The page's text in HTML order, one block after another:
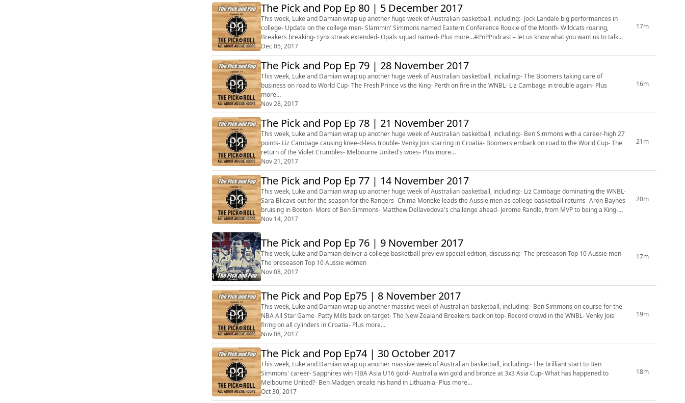
The Pick and Pop Ep 80 | 5 December 2017
This week, Luke and Damian wrap up another huge week of Australian basketball, including:- Jock Landale big performances in
college- Update on the college men- Slammin' Simmons named Eastern Conference Rookie of the Month- Wildcats roaring,
Breakers breaking- Lynx streak extended- Opals squad named- Plus more…#PnPPodcast – let us know what you want us to talk
about next week!
Dec 05, 2017
17m
The Pick and Pop Ep 79 | 28 November 2017
This week, Luke and Damian wrap up another huge week of Australian basketball, including:- The Boomers taking care of
business on road to World Cup- The Fresh Prince vs the King- Perth on fire in the WNBL- Liz Cambage in trouble again- Plus
more…
Nov 28, 2017
16m
The Pick and Pop Ep 78 | 21 November 2017
This week, Luke and Damian wrap up another huge week of Australian basketball, including:- Ben Simmons with a career-high 27
points- Liz Cambage causing knee-d-less trouble- Venky Jois starring in Croatia- Boomers embark on road to the World Cup- The
return of the Violet Crumbles- Melbourne United's woes- Plus more…
Nov 21, 2017
21m
The Pick and Pop Ep 77 | 14 November 2017
This week, Luke and Damian wrap up another huge week of Australian basketball, including:- Liz Cambage dominating the WNBL-
Sara Blicavs out for the season for the Rangers- Chima Moneke leads the Aussie men as college basketball returns- Aron Baynes
bruising in Boston- More of Ben Simmons- Matthew Dellavedova's challenge ahead- Jerome Randle, from MVP to being a King-
Brock Motum enjoying Turke...
Nov 14, 2017
20m
The Pick and Pop Ep 76 | 9 November 2017
This week, Luke and Damian deliver a college basketball preview special edition, discussing:- The preseason Top 10 Aussie men-
The preseason Top 10 Aussie women
Nov 08, 2017
17m
The Pick and Pop Ep75 | 8 November 2017
This week, Luke and Damian wrap up another massive week of Australian basketball, including:- Ben Simmons on course for the
NBA All Star Game- Patty Mills back on target- The New Zealand Breakers back on top- Record crowd in the WNBL- Venky Jois
firing on all cylinders in Croatia- Plus more...
Nov 08, 2017
19m
The Pick and Pop Ep74 | 30 October 2017
This week, Luke and Damian wrap up another massive week of Australian basketball, including:- The brilliant start to Ben
Simmons' career- Sapphires win FIBA Asia U16 gold- Australia win gold and bronze at 3x3 Asia Cup- What has happened to
Melbourne United?- Ben Madgen breaks his hand in Lithuania- Plus more...
Oct 30, 2017
18m